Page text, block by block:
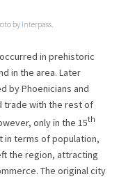
byInterpass.
in prehistoric
in the area. Later
by Phoenicians and
trade with the rest of
only in the 15th
in terms of population,
the region, attracting
The original city